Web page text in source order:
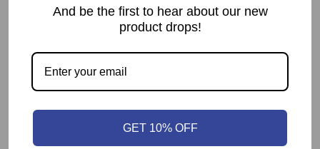
And be the first to hear about our new
product drops!
GET 10% OFF